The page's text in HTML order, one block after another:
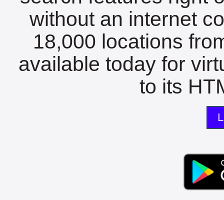
without an internet
18,000 locations
available today for
to its